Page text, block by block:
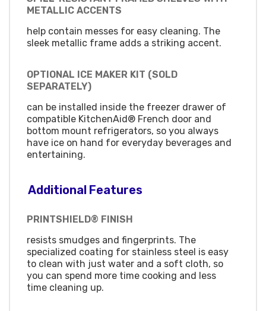
METALLIC ACCENTS
help contain messes for easy cleaning. The
sleek metallic frame adds a striking accent.
OPTIONAL ICE MAKER KIT (SOLD
SEPARATELY)
can be installed inside the freezer drawer of
compatible KitchenAid® French door and
bottom mount refrigerators, so you always
have ice on hand for everyday beverages and
entertaining.
Additional Features
PRINTSHIELD® FINISH
resists smudges and fingerprints. The
specialized coating for stainless steel is easy
to clean with just water and a soft cloth, so
you can spend more time cooking and less
time cleaning up.